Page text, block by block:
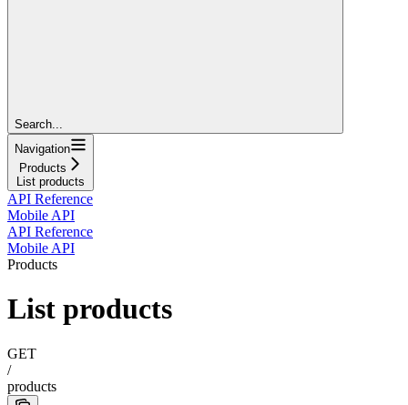
Search...
Navigation
Products
List products
API Reference
Mobile API
API Reference
Mobile API
Products
List products
GET
/
products